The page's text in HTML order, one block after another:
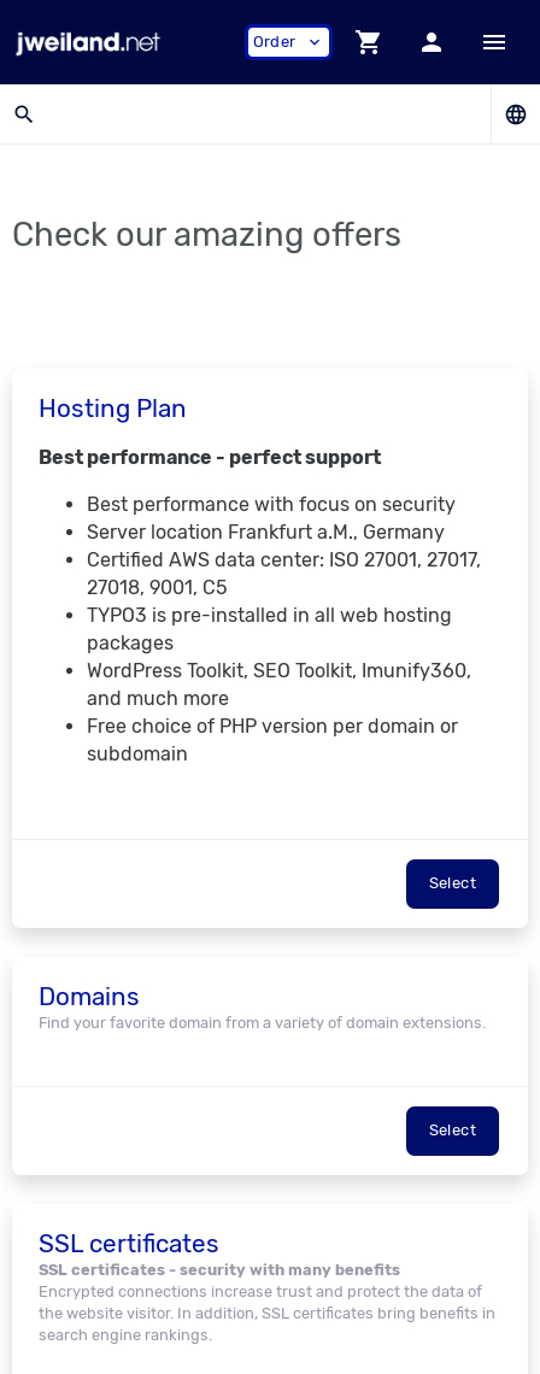
Order expand_more shopping_cart person menu
search language
Check our amazing offers
Hosting Plan
Best performance - perfect support
Best performance with focus on security
Server location Frankfurt a.M., Germany
Certified AWS data center: ISO 27001, 27017,
27018, 9001, C5
TYPO3 is pre-installed in all web hosting
packages
WordPress Toolkit, SEO Toolkit, Imunify360,
and much more
Free choice of PHP version per domain or
subdomain
Select
Domains
Find your favorite domain from a variety of domain extensions.
Select
SSL certificates
SSL certificates - security with many benefits
Encrypted connections increase trust and protect the data of
the website visitor. In addition, SSL certificates bring benefits in
search engine rankings.